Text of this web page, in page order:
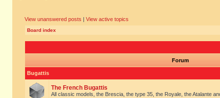
View unanswered posts | View active topics
Board index
Forum
Bugattis
The French Bugattis
All classic models, the Brescia, the type 35, the Royale, the Atalante